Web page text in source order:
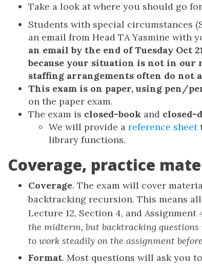
Take a look at where you should go
Students with special circumstances
an email from Head TA Yasmine with
an email by the end of Tuesday Oct
because your situation is not in our
staffing arrangements often do not
This exam is on paper, using pen/
on the paper exam.
The exam is closed-book and closed-
We will provide a reference sheet
library functions.
Coverage, practice
Coverage. The exam will cover
backtracking recursion. This means
Lecture 12, Section 4, and Assignment
the midterm, but backtracking
to work steadily on the assignment
Format. Most questions will ask you